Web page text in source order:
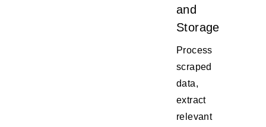
and
Storage
Process
scraped
data,
extract
relevant